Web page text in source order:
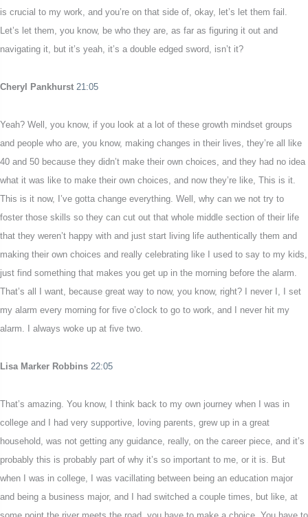
is crucial to my work, and you’re on that side of, okay, let’s let them fail.
Let’s let them, you know, be who they are, as far as figuring it out and
navigating it, but it’s yeah, it’s a double edged sword, isn’t it?
Cheryl Pankhurst 21:05
Yeah? Well, you know, if you look at a lot of these growth mindset groups
and people who are, you know, making changes in their lives, they’re all like
40 and 50 because they didn’t make their own choices, and they had no idea
what it was like to make their own choices, and now they’re like, This is it.
This is it now, I’ve gotta change everything. Well, why can we not try to
foster those skills so they can cut out that whole middle section of their life
that they weren’t happy with and just start living life authentically them and
making their own choices and really celebrating like I used to say to my kids,
just find something that makes you get up in the morning before the alarm.
That’s all I want, because great way to now, you know, right? I never I, I set
my alarm every morning for five o’clock to go to work, and I never hit my
alarm. I always woke up at five two.
Lisa Marker Robbins 22:05
That’s amazing. You know, I think back to my own journey when I was in
college and I had very supportive, loving parents, grew up in a great
household, was not getting any guidance, really, on the career piece, and it’s
probably this is probably part of why it’s so important to me, or it is. But
when I was in college, I was vacillating between being an education major
and being a business major, and I had switched a couple times, but like, at